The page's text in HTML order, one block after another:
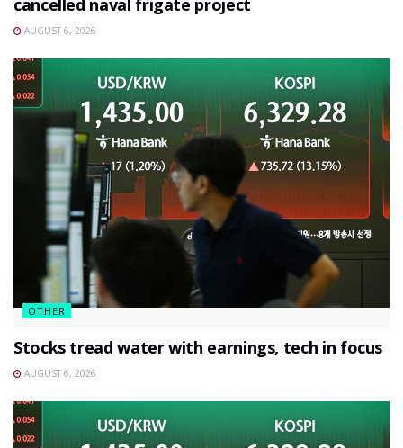
cancelled naval frigate project
AUGUST 6, 2026
OTHER
Stocks tread water with earnings, tech in focus
AUGUST 6, 2026